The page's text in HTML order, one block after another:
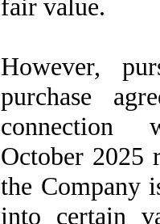
fair value.
However,
purchase
connection
October 2025
the Company
into certain